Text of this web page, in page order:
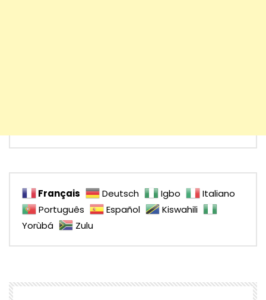
Français Deutsch Igbo
Italiano
Português
Español
Kiswahili
Yorùbá
Zulu